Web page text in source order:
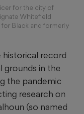
for the city of
Whitefield
Black and formerly
historical record
grounds in the
the pandemic
research on
(so named